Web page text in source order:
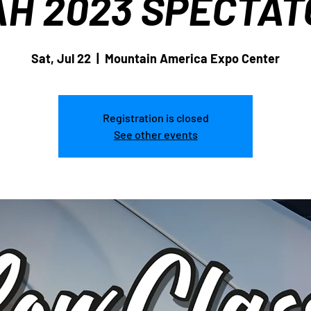
Sat, Jul 22 Mountain America Expo Center
Registration is closed
See other events